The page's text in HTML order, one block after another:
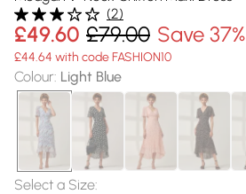
(2)
£49.60 £79.00 Save 37%
£44.64 with code FASHION10
Colour: Light Blue
Select a Size: